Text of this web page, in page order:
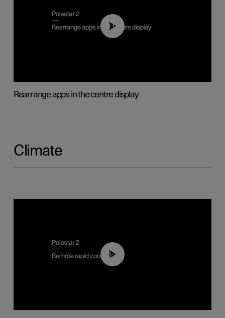
01:05
Rearrange apps in the centre display
Climate
00:43